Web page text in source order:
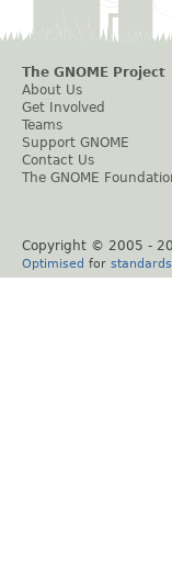
The GNOME Project
About Us
Get Involved
Teams
Support GNOME
Contact Us
The GNOME
Copyright © 2005 -
Optimised for standards